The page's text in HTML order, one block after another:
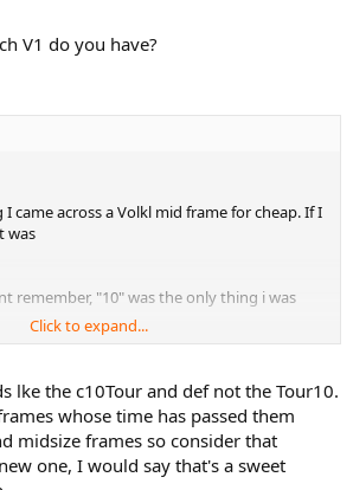
V1 do you have?
came across a Volkl mid frame for cheap. If I
was
remember, "10" was the only thing i was
ask a more sweeping question about the
is basically, were any of them a
this one for kicks and giggles...
Click to expand...
lke the c10Tour and def not the Tour10.
whose time has passed them
midsize frames so consider that
one, I would say that's a sweet